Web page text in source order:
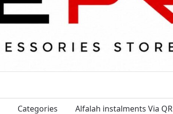
Categories Alfalah instalments Via QR